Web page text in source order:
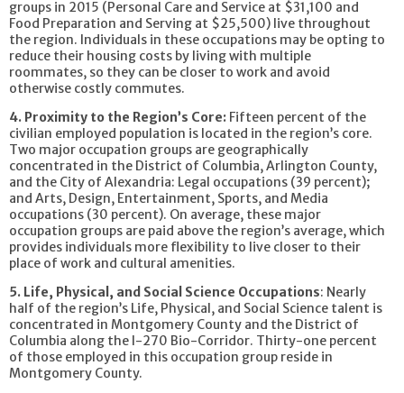
groups in 2015 (Personal Care and Service at $31,100 and
Food Preparation and Serving at $25,500) live throughout
the region. Individuals in these occupations may be opting to
reduce their housing costs by living with multiple
roommates, so they can be closer to work and avoid
otherwise costly commutes.
4. Proximity to the Region’s Core: Fifteen percent of the
civilian employed population is located in the region’s core.
Two major occupation groups are geographically
concentrated in the District of Columbia, Arlington County,
and the City of Alexandria: Legal occupations (39 percent);
and Arts, Design, Entertainment, Sports, and Media
occupations (30 percent). On average, these major
occupation groups are paid above the region’s average, which
provides individuals more flexibility to live closer to their
place of work and cultural amenities.
5. Life, Physical, and Social Science Occupations: Nearly
half of the region’s Life, Physical, and Social Science talent is
concentrated in Montgomery County and the District of
Columbia along the I-270 Bio-Corridor. Thirty-one percent
of those employed in this occupation group reside in
Montgomery County.